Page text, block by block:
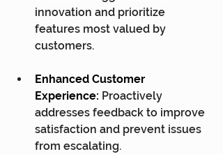
innovation and prioritize
features most valued by
customers.
Enhanced Customer
Experience: Proactively
addresses feedback to improve
satisfaction and prevent issues
from escalating.